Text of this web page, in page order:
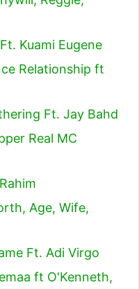
Kuami Eugene
Relationship ft
Ft. Jay Bahd
Real MC
Age, Wife,
Ft. Adi Virgo
ft O'Kenneth,